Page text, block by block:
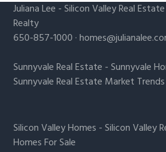
Juliana Lee -Silicon Valley Real
Realty
650-857-1000 ·
Sunnyvale Real Estate -Sunnyvale
Sunnyvale Real Estate Market Trends
Silicon Valley Homes -Silicon Valley
Homes For Sale